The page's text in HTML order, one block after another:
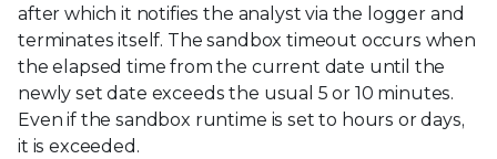
after which it notifies the analyst via the logger and
terminates itself. The sandbox timeout occurs when
the elapsed time from the current date until the
newly set date exceeds the usual 5 or 10 minutes.
Even if the sandbox runtime is set to hours or days,
it is exceeded.